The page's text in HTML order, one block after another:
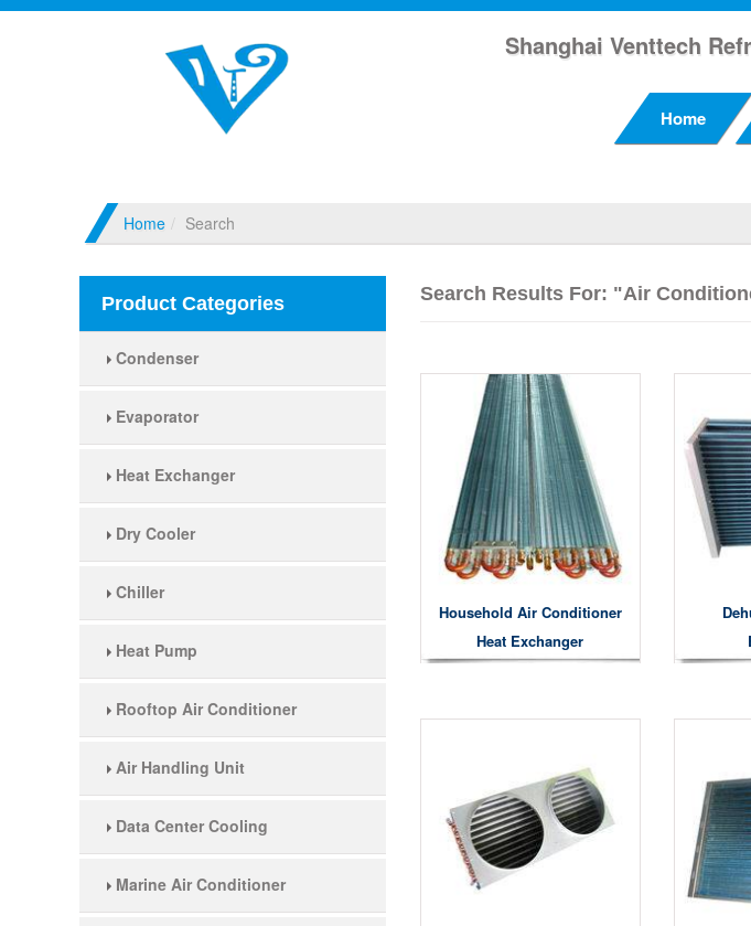
Shanghai Venttech
Home
Home Search
Product Categories
Condenser
Evaporator
Heat Exchanger
Dry Cooler
Chiller
Heat Pump
Rooftop Air Conditioner
Air Handling Unit
Data Center Cooling
Marine Air Conditioner
Search Results For: "air
Household Air Conditioner
Heat Exchanger